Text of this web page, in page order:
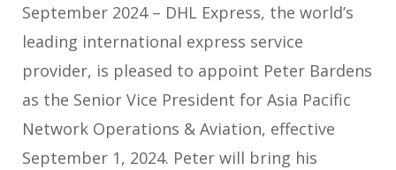
September 2024 – DHL Express, the world’s
leading international express service
provider, is pleased to appoint Peter Bardens
as the Senior Vice President for Asia Pacific
Network Operations & Aviation, effective
September 1, 2024. Peter will bring his